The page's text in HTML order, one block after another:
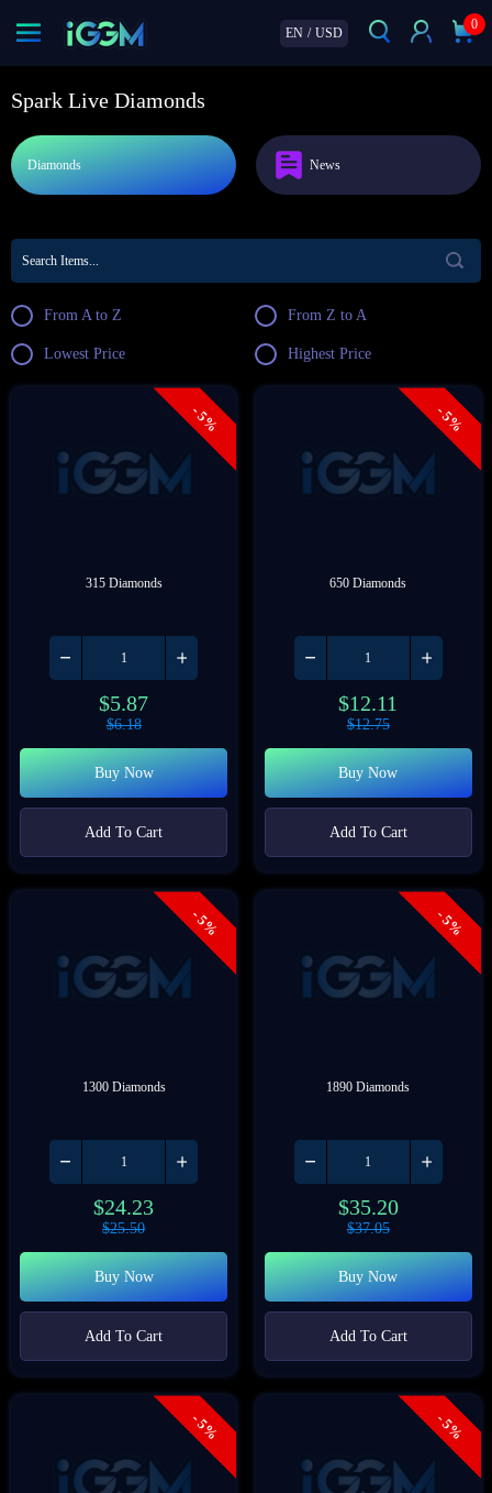
EN / USD
0
Spark Live Diamonds
Diamonds News
From A to Z From Z to A
Lowest Price Highest Price
- 5%
315 Diamonds
$5.87
$6.18
Buy Now
Add To Cart
- 5%
650 Diamonds
$12.11
$12.75
Buy Now
Add To Cart
- 5%
1300 Diamonds
$24.23
$25.50
Buy Now
Add To Cart
- 5%
1890 Diamonds
$35.20
$37.05
Buy Now
Add To Cart
- 5% - 5%